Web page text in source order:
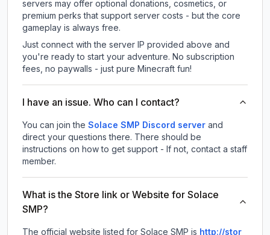
servers may offer optional donations, cosmetics, or
premium perks that support server costs - but the core
gameplay is always free.
Just connect with the server IP provided above and
you're ready to start your adventure. No subscription
fees, no paywalls - just pure Minecraft fun!
I have an issue. Who can I contact?
You can join the Solace SMP Discord server and
direct your questions there. There should be
instructions on how to get support - If not, contact a staff
member.
What is the Store link or Website for Solace
SMP?
The official website listed for Solace SMP is http://stor